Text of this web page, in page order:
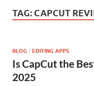
TAG: CAPCUT
BLOG / EDITING APPS
Is CapCut the
2025